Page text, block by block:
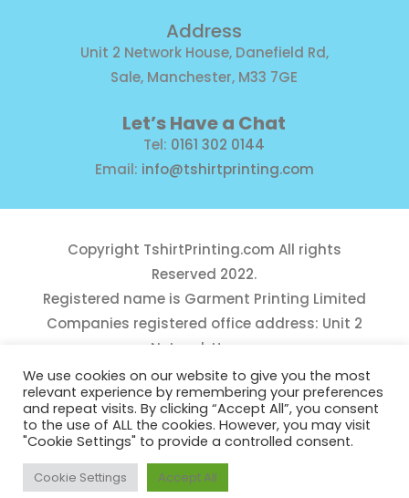
Address
Unit 2 Network House, Danefield Rd,
Sale, Manchester, M33 7GE
Let’s Have a Chat
Tel: 0161 302 0144
Email: info@tshirtprinting.com
Copyright TshirtPrinting.com All rights
Reserved 2022.
Registered name is Garment Printing Limited
Companies registered office address: Unit 2
Network House,
Danefield Road, Sale, Manchester, M33 7GE
Reg Number 10975781
We use cookies on our website to give you the most
relevant experience by remembering your preferences
and repeat visits. By clicking “Accept All”, you consent
to the use of ALL the cookies. However, you may visit
"Cookie Settings" to provide a controlled consent.
Cookie Settings Accept All